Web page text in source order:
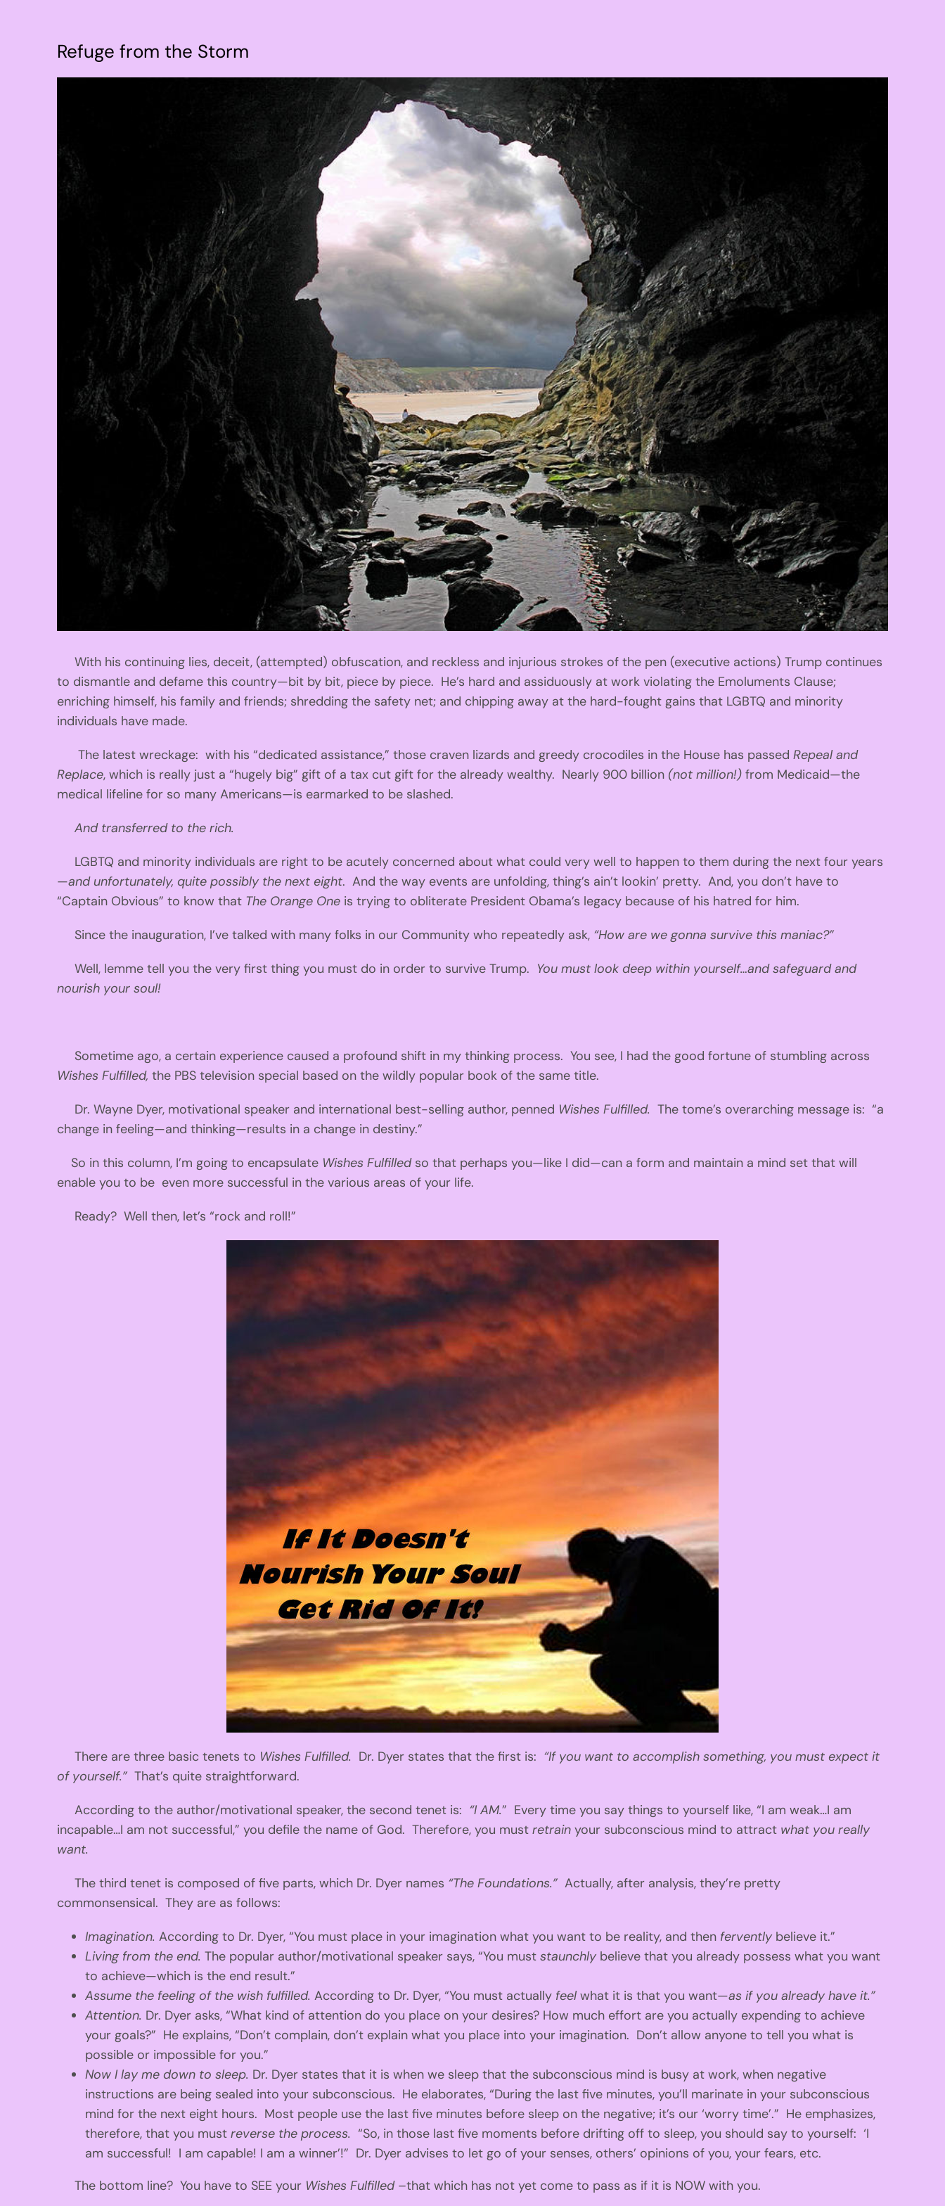
Refuge from the Storm
With his continuing lies, deceit, (attempted) obfuscation, and reckless and injurious strokes of the pen (executive actions) Trump continues
to dismantle and defame this country—bit by bit, piece by piece. He’s hard and assiduously at work violating the Emoluments Clause;
enriching himself, his family and friends; shredding the safety net; and chipping away at the hard-fought gains that LGBTQ and minority
individuals have made.
The latest wreckage: with his “dedicated assistance,” those craven lizards and greedy crocodiles in the House has passedRepeal and
Replace, which is really just a “hugely big” gift of a tax cut gift for the already wealthy. Nearly 900 billion (not million!)from Medicaid—the
medical lifeline for so many Americans—is earmarked to be slashed.
And transferred to the rich.
LGBTQ and minority individuals are right to be acutely concerned about what could very well to happen to them during the next four years
—and unfortunately, quite possibly the next eight. And the way events are unfolding, thing’s ain’t lookin’ pretty. And, you don’t have to
“Captain Obvious” to know that The Orange One is trying to obliterate President Obama’s legacy because of his hatred for him.
Since the inauguration, I’ve talked with many folks in our Community who repeatedly ask, “How are we gonna survive this maniac?”
Well, lemme tell you the very first thing you must do in order to survive Trump. You must look deep within yourself…and safeguard and
nourish your soul!
Sometime ago, a certain experience caused a profound shift in my thinking process. You see, I had the good fortune of stumbling across
Wishes Fulfilled,the PBS television special based on the wildly popular book of the same title.
Dr. Wayne Dyer, motivational speaker and international best-selling author, penned Wishes Fulfilled.The tome’s overarching message is: “a
change in feeling—and thinking—results in a change in destiny.”
So in this column, I’m going to encapsulate Wishes Fulfilled so that perhaps you—like I did—can a form and maintain a mind set that will
enable you to be even more successful in the various areas of your life.
Ready? Well then, let’s “rock and roll!”
There are three basic tenets to Wishes Fulfilled. Dr. Dyer states that the first is: “If you want to accomplish something, you must expect it
of yourself.” That’s quite straightforward.
According to the author/motivational speaker, the second tenet is: “I AM.” Every time you say things to yourself like, “I am weak…I am
incapable…I am not successful,” you defile the name of God. Therefore, you mustretrainyour subconscious mind to attract what you really
want.
The third tenet is composed of five parts, which Dr. Dyer names “The Foundations.”Actually, after analysis, they’re pretty
commonsensical. They are as follows:
Imagination.According to Dr. Dyer, “You must place in your imagination what you want to be reality, and then fervently believe it.”
Living from the end. The popular author/motivational speaker says, “You muststaunchly believe that you already possess what you want
to achieve—which is the end result.”
Assume the feeling of the wish fulfilled. According to Dr. Dyer, “You must actually feelwhat it is that you want—as if you already have it.”
Attention. Dr. Dyer asks, “What kind of attention do you place on your desires? How much effort are you actually expending to achieve
your goals?” He explains, “Don’t complain, don’t explain what you place into your imagination. Don’t allow anyone to tell you what is
possible or impossible for you.”
Now I lay me down to sleep. Dr. Dyer states that it is when we sleep that the subconscious mind is busy at work, when negative
instructions are being sealed into your subconscious. He elaborates, “During the last five minutes, you’ll marinate in your subconscious
mind for the next eight hours. Most people use the last five minutes before sleep on the negative; it’s our ‘worry time’.” He emphasizes,
therefore, that you mustreverse the process.“So, in those last five moments before drifting off to sleep, you should say to yourself: ‘I
am successful! I am capable! I am a winner’!” Dr. Dyer advises to let go of your senses, others’ opinions of you, your fears, etc.
The bottom line? You have to SEE your Wishes Fulfilled –that which has not yet come to pass as if it is NOW with you.